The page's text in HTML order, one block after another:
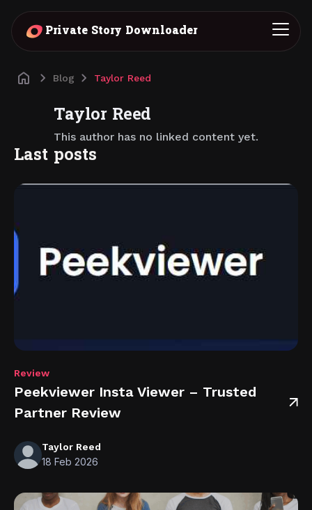
Private Story Downloader
Blog Taylor Reed
Taylor Reed
This author has no linked content yet.
Last posts
Review
Peekviewer Insta Viewer – Trusted
Partner Review
Taylor Reed
18 Feb 2026